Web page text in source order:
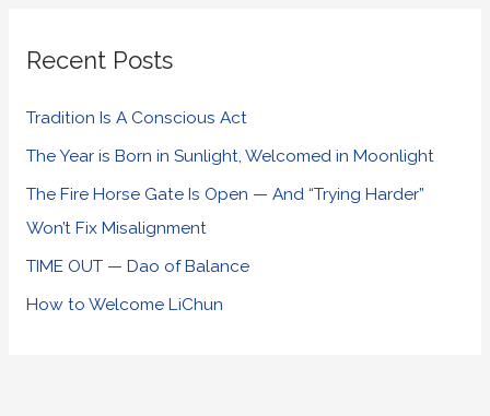
Recent Posts
Tradition Is A Conscious Act
The Year is Born in Sunlight, Welcomed in Moonlight
The Fire Horse Gate Is Open — And “Trying Harder”
Won’t Fix Misalignment
TIME OUT — Dao of Balance
How to Welcome LiChun